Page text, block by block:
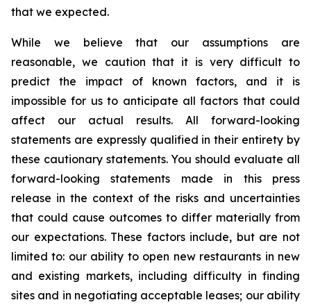
that we expected.
While we believe that our assumptions are
reasonable, we caution that it is very difficult to
predict the impact of known factors, and it is
impossible for us to anticipate all factors that could
affect our actual results. All forward-looking
statements are expressly qualified in their entirety by
these cautionary statements. You should evaluate all
forward-looking statements made in this press
release in the context of the risks and uncertainties
that could cause outcomes to differ materially from
our expectations. These factors include, but are not
limited to: our ability to open new restaurants in new
and existing markets, including difficulty in finding
sites and in negotiating acceptable leases; our ability